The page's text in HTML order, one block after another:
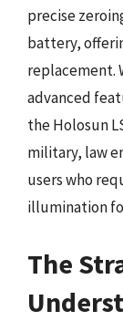
precise
battery,
replacement.
advanced
the Holosun
military, law
users who
illumination
The